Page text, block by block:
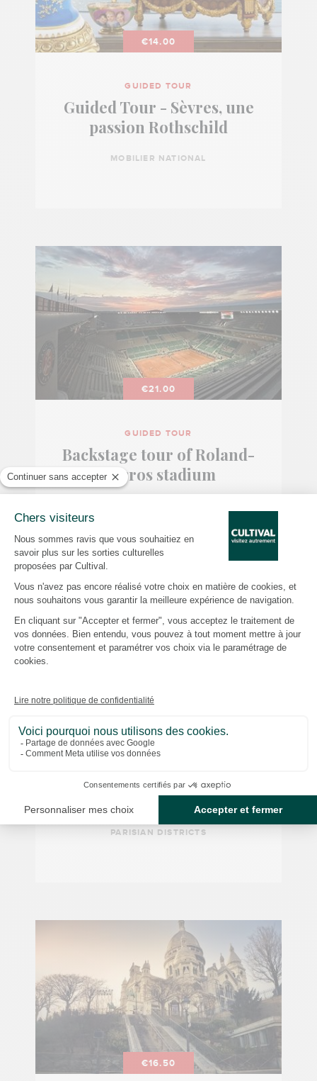
€14.00
GUIDED TOUR
Guided Tour - Sèvres, une
passion Rothschild
MOBILIER NATIONAL
€21.00
GUIDED TOUR
Backstage tour of Roland-
Garros stadium
€14.50
GUIDED TOUR
The covered passages
PARISIAN DISTRICTS
€16.50